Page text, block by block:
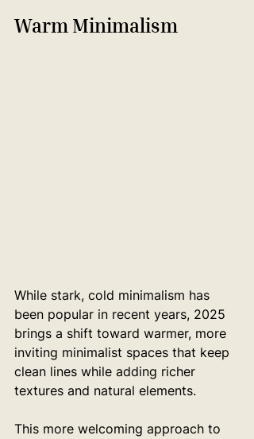
Warm Minimalism
While stark, cold minimalism has
been popular in recent years, 2025
brings a shift toward warmer, more
inviting minimalist spaces that keep
clean lines while adding richer
textures and natural elements.
This more welcoming approach to